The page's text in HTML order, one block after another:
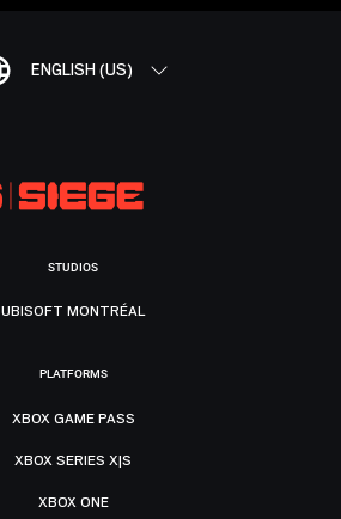
ENGLISH (US)
STUDIOS
UBISOFT MONTRÉAL
PLATFORMS
XBOX GAME PASS
XBOX SERIES X|S
XBOX ONE